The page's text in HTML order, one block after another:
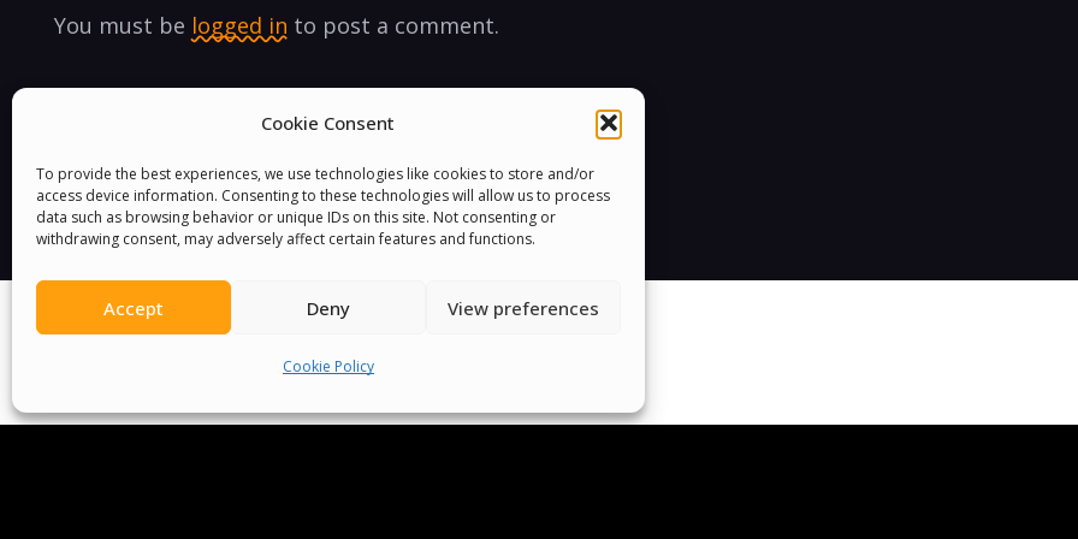
Cookie Consent
To provide the best experiences, we use technologies like cookies to store and/or
access device information. Consenting to these technologies will allow us to process
data such as browsing behavior or unique IDs on this site. Not consenting or
withdrawing consent, may adversely affect certain features and functions.
Accept Deny View preferences
Cookie Policy
You must be logged in to post a comment.